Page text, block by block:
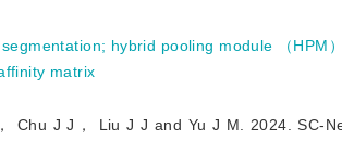
; hybrid pooling module （HPM）
matrix
Chu J J， Liu J J and Yu J M. 2024. SC-